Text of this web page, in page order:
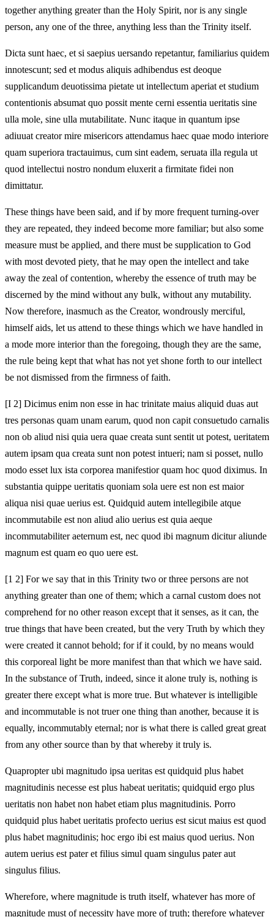
together anything greater than the Holy Spirit, nor is any single
person, any one of the three, anything less than the Trinity itself.
Dicta sunt haec, et si saepius uersando repetantur, familiarius quidem
innotescunt; sed et modus aliquis adhibendus est deoque
supplicandum deuotissima pietate ut intellectum aperiat et studium
contentionis absumat quo possit mente cerni essentia ueritatis sine
ulla mole, sine ulla mutabilitate. Nunc itaque in quantum ipse
adiuuat creator mire misericors attendamus haec quae modo interiore
quam superiora tractauimus, cum sint eadem, seruata illa regula ut
quod intellectui nostro nondum eluxerit a firmitate fidei non
dimittatur.
These things have been said, and if by more frequent turning-over
they are repeated, they indeed become more familiar; but also some
measure must be applied, and there must be supplication to God
with most devoted piety, that he may open the intellect and take
away the zeal of contention, whereby the essence of truth may be
discerned by the mind without any bulk, without any mutability.
Now therefore, inasmuch as the Creator, wondrously merciful,
himself aids, let us attend to these things which we have handled in
a mode more interior than the foregoing, though they are the same,
the rule being kept that what has not yet shone forth to our intellect
be not dismissed from the firmness of faith.
[I 2] Dicimus enim non esse in hac trinitate maius aliquid duas aut
tres personas quam unam earum, quod non capit consuetudo carnalis
non ob aliud nisi quia uera quae creata sunt sentit ut potest, ueritatem
autem ipsam qua creata sunt non potest intueri; nam si posset, nullo
modo esset lux ista corporea manifestior quam hoc quod diximus. In
substantia quippe ueritatis quoniam sola uere est non est maior
aliqua nisi quae uerius est. Quidquid autem intellegibile atque
incommutabile est non aliud alio uerius est quia aeque
incommutabiliter aeternum est, nec quod ibi magnum dicitur aliunde
magnum est quam eo quo uere est.
[1 2] For we say that in this Trinity two or three persons are not
anything greater than one of them; which a carnal custom does not
comprehend for no other reason except that it senses, as it can, the
true things that have been created, but the very Truth by which they
were created it cannot behold; for if it could, by no means would
this corporeal light be more manifest than that which we have said.
In the substance of Truth, indeed, since it alone truly is, nothing is
greater there except what is more true. But whatever is intelligible
and incommutable is not truer one thing than another, because it is
equally, incommutably eternal; nor is what there is called great great
from any other source than by that whereby it truly is.
Quapropter ubi magnitudo ipsa ueritas est quidquid plus habet
magnitudinis necesse est plus habeat ueritatis; quidquid ergo plus
ueritatis non habet non habet etiam plus magnitudinis. Porro
quidquid plus habet ueritatis profecto uerius est sicut maius est quod
plus habet magnitudinis; hoc ergo ibi est maius quod uerius. Non
autem uerius est pater et filius simul quam singulus pater aut
singulus filius.
Wherefore, where magnitude is truth itself, whatever has more of
magnitude must of necessity have more of truth; therefore whatever